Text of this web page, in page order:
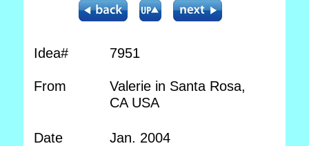
Idea# 7951
From
Valerie in Santa Rosa,
CA USA
Date Jan. 2004